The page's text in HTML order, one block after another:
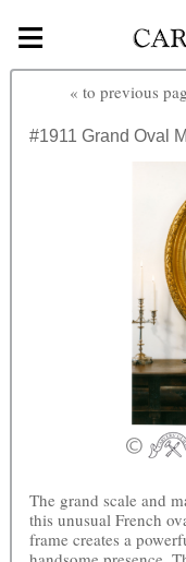
Skip to main content
≡
« to previous
#1911 Grand Oval
The grand scale and
this unusual French
frame creates a